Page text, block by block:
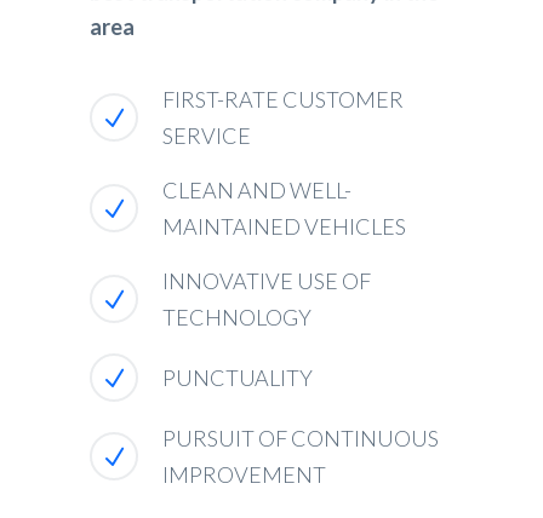
area
FIRST-RATE CUSTOMER
SERVICE
CLEAN AND WELL-
MAINTAINED VEHICLES
INNOVATIVE USE OF
TECHNOLOGY
PUNCTUALITY
PURSUIT OF CONTINUOUS
IMPROVEMENT